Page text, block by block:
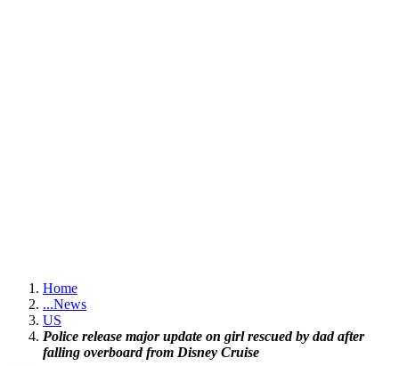
Home
...News
US
Police release major update on girl rescued by dad after
falling overboard from Disney Cruise